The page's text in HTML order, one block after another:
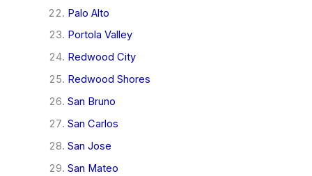
Palo Alto
Portola Valley
Redwood City
Redwood Shores
San Bruno
San Carlos
San Jose
San Mateo